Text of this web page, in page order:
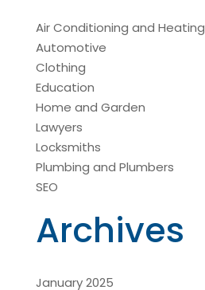
Air Conditioning and Heating
Automotive
Clothing
Education
Home and Garden
Lawyers
Locksmiths
Plumbing and Plumbers
SEO
Archives
January 2025